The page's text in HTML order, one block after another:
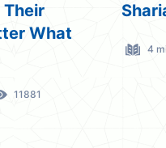
Their
What
11881
4